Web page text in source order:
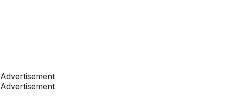
Advertisement
Advertisement